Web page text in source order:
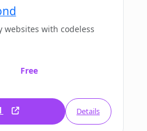
with codeless
Free
Details